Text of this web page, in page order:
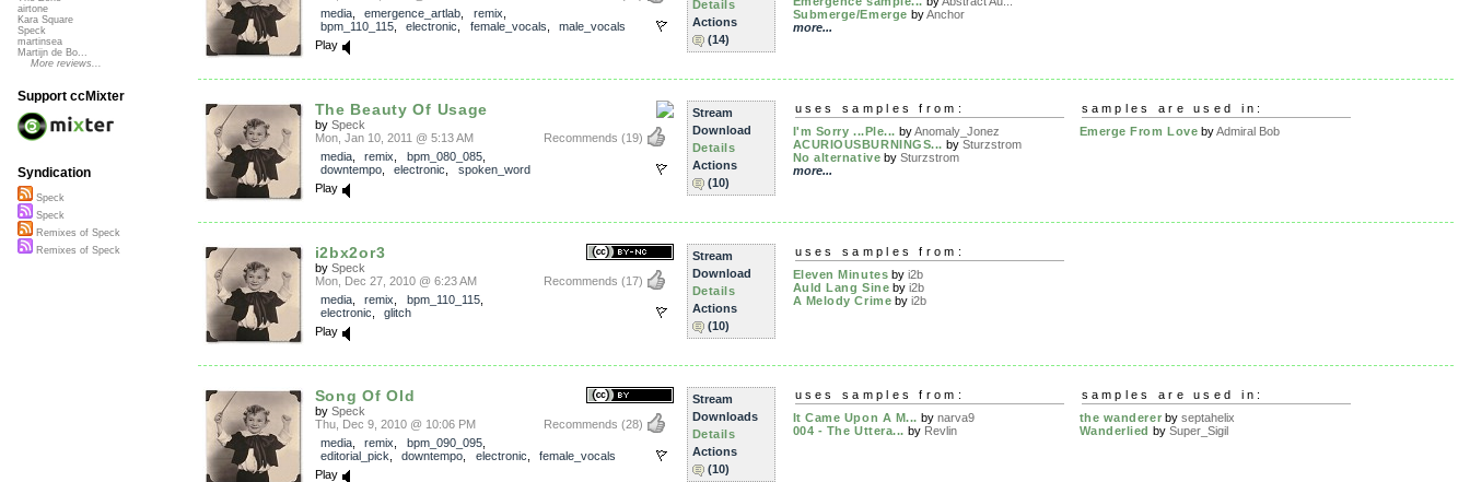
media, emergence_artlab remix
bpm_110_115, electronic female_vocals
male_vocals
Play
Details
Actions
(14)
Submerge/Emerge byAnchor
more...
The Beauty Of Usage
by Speck
Recommends (19)
Mon, Jan 10, 2011 @ 5:13 AM
media, remix bpm_080_085,
downtempo, electronic
spoken_word
Play
Stream
Download
Details
Actions
(10)
uses samples from:
I'm Sorry ...Ple... byAnomaly_Jonez
ACURIOUSBURNINGS... by Sturzstrom
No alternative bySturzstrom
more...
samples are used in:
Emerge From Love byAdmiral Bob
i2bx2or3
by Speck
Recommends (17)
Mon, Dec 27, 2010 @ 6:23 AM
media, remix bpm_110_115,
electronic
glitch
Play
Stream
Download
Details
Actions
(10)
uses samples from:
Eleven Minutes byi2b
Auld Lang Sine byi2b
A Melody Crime byi2b
Song Of Old
by Speck
Recommends (28)
Thu, Dec 9, 2010 @ 10:06 PM
media, remix bpm_090_095,
editorial_pick
downtempo electronic
female_vocals
Play
Stream
Downloads
Details
Actions
(10)
uses samples from:
It Came Upon A M... by narva9
004 - The Uttera... by Revlin
samples are used in:
the wanderer byseptahelix
Wanderlied by Super_Sigil
airtone
Kara Square
Speck
martinsea
Martijn de Bo...
More reviews...
Support ccMixter
Syndication
Speck
Speck
Remixes of Speck
Remixes of Speck